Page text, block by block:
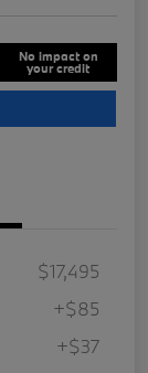
No impact on
your credit
$17,495
+$85
+$37